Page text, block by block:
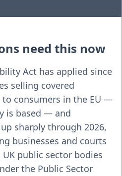
need this now
Act has applied since
selling covered
to consumers in the EU —
is based — and
sharply through 2026,
businesses and courts
public sector bodies
the Public Sector